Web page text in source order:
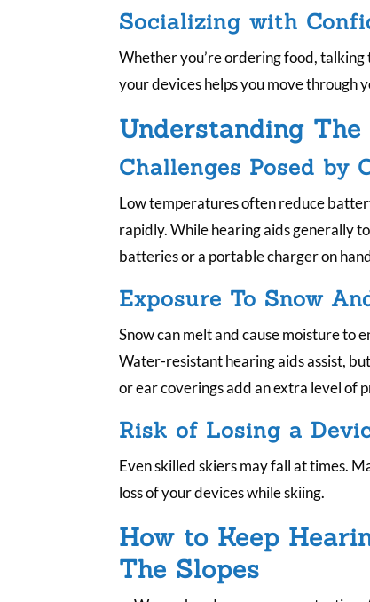
Socializing with
Whether you’re ordering food,
your devices helps you move through
Understanding
Challenges Posed by
Low temperatures often reduce
rapidly. While hearing aids generally
batteries or a portable charger on
Exposure To Snow
Snow can melt and cause moisture
Water-resistant hearing aids assist,
or ear coverings add an extra level of
Risk of Losing a
Even skilled skiers may fall at times.
loss of your devices while skiing.
How to Keep
The Slopes